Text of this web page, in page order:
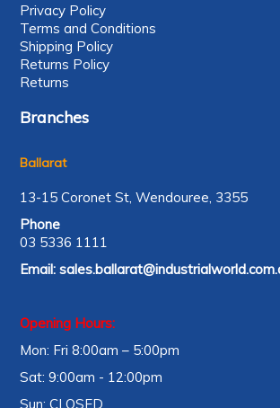
Privacy Policy
Terms and Conditions
Shipping Policy
Returns Policy
Returns
Branches
Ballarat
13-15 Coronet St, Wendouree, 3355
Phone
03 5336 1111
Email:
Opening Hours:
Mon: Fri 8:00am – 5:00pm
Sat: 9:00am - 12:00pm
Sun: CLOSED